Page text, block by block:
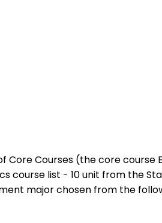
Courses (the core course
course list - 10 unit from the
major chosen from the